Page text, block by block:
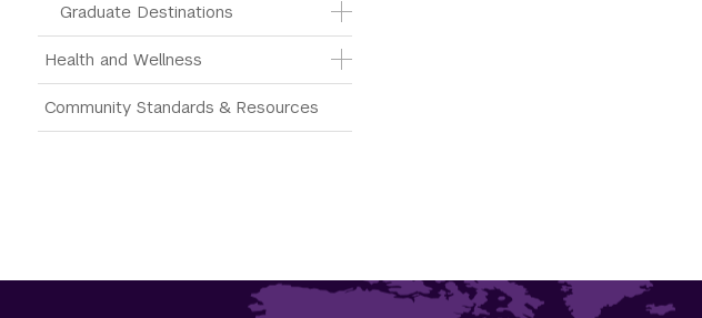
Graduate Destinations
Health and Wellness
Community Standards & Resources